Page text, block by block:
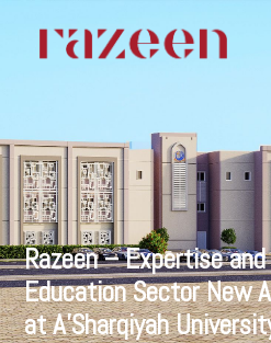
Razeen – Expertise
Education Sector New
at A’Sharqiyah